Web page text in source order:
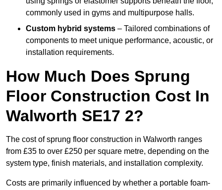
commonly used in gyms and multipurpose halls.
Custom hybrid systems – Tailored combinations of
components to meet unique performance, acoustic, or
installation requirements.
How Much Does Sprung
Floor Construction Cost In
Walworth SE17 2?
The cost of sprung floor construction in Walworth ranges
from £35 to over £250 per square metre, depending on the
system type, finish materials, and installation complexity.
Costs are primarily influenced by whether a portable foam-